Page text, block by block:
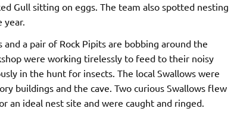
Gull sitting on eggs. The team also spotted nesting
year.
a pair of Rock Pipits are bobbing around the
were working tirelessly to feed to their noisy
in the hunt for insects. The local Swallows were
buildings and the cave. Two curious Swallows flew
an ideal nest site and were caught and ringed.